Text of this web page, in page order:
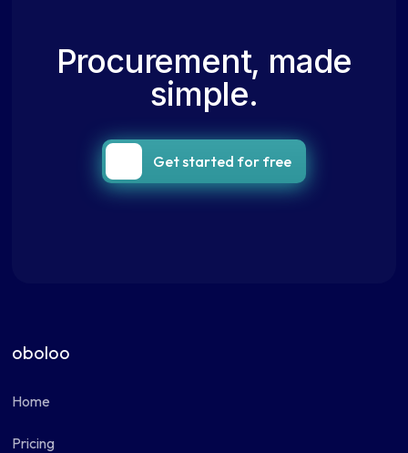
Procurement, made
simple.
Get started for free
oboloo
Home
Pricing